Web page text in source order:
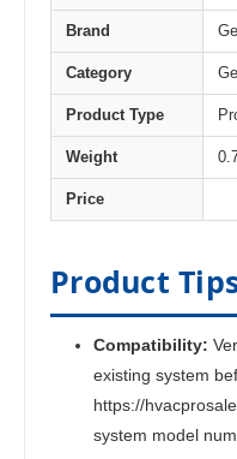
Brand
Category
Product Type
Weight
Price
Product
Compatibility:
existing system
https://
system model